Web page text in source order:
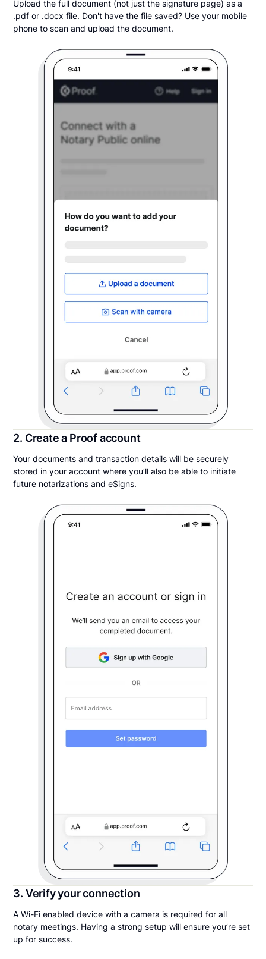
Upload the full document (not just the signature page) as a
.pdf or .docx file. Don't have the file saved? Use your mobile
phone to scan and upload the document.
2. Create a Proof account
Your documents and transaction details will be securely
stored in your account where you’ll also be able to initiate
future notarizations and eSigns.
3. Verify your connection
A Wi-Fi enabled device with a camera is required for all
notary meetings. Having a strong setup will ensure you’re set
up for success.